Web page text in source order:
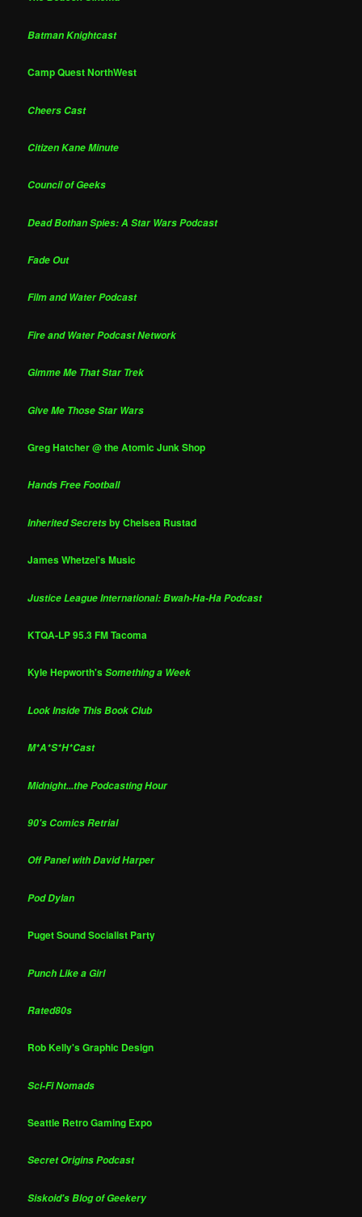
Batman Knightcast
Camp Quest NorthWest
Cheers Cast
Citizen Kane Minute
Council of Geeks
Dead Bothan Spies: A Star Wars Podcast
Fade Out
Film and Water Podcast
Fire and Water Podcast Network
Gimme Me That Star Trek
Give Me Those Star Wars
Greg Hatcher @ the Atomic Junk Shop
Hands Free Football
Inherited Secretsby Chelsea Rustad
James Whetzel's Music
Justice League International: Bwah-Ha-Ha Podcast
KTQA-LP 95.3 FM Tacoma
Kyle Hepworth'sSomething a Week
Look Inside This Book Club
M*A*S*H*Cast
Midnight...the Podcasting Hour
90's Comics Retrial
Off Panel with David Harper
Pod Dylan
Puget Sound Socialist Party
Punch Like a Girl
Rated80s
Rob Kelly's Graphic Design
Sci-Fi Nomads
Seattle Retro Gaming Expo
Secret Origins Podcast
Siskoid's Blog of Geekery